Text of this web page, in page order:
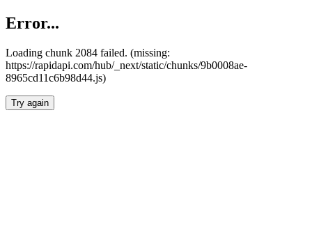
Error...
Loading chunk 2084 failed. (missing:
https://rapidapi.com/hub/_next/static/chunks/9b0008ae-
8965cd11c6b98d44.js)
Try again